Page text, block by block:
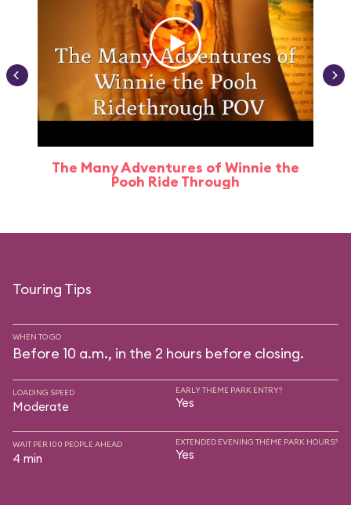
The Many Adventures of Winnie the
Pooh Ride Through
Touring Tips
WHEN TO GO
Before 10 a.m., in the 2 hours before closing.
LOADING SPEED
Moderate
EARLY THEME PARK ENTRY?
Yes
WAIT PER 100 PEOPLE AHEAD
4 min
EXTENDED EVENING THEME PARK HOURS?
Yes